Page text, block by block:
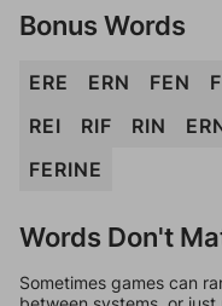
Bonus Words
ERE ERN FEN
REI
RIF RIN
FERINE
Words Don't
Sometimes games can